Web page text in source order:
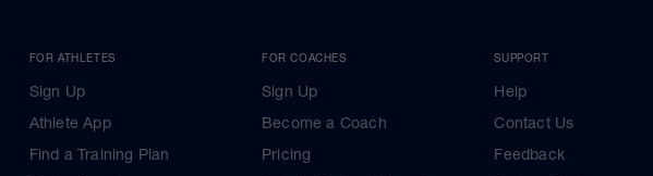
FOR ATHLETES
Sign Up
Athlete App
Find a Training Plan
FOR COACHES
Sign Up
Become a Coach
Pricing
SUPPORT
Help
Contact Us
Feedback